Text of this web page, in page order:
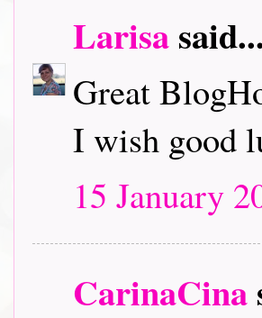
Larisasaid...
Great
I wish good
15 January
CarinaCina